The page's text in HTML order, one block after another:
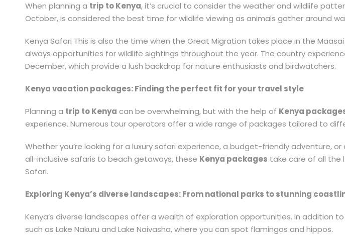
When planning a trip to Kenya, it’s crucial to consider the weather and wildlife
October, is considered the best time for wildlife viewing as animals gather around
Kenya Safari This is also the time when the Great Migration takes place in the
always opportunities for wildlife sightings throughout the year. The country
December, which provide a lush backdrop for nature enthusiasts and birdwatchers.
Kenya vacation packages: Finding the perfect fit for your travel style
Planning a trip to Kenya can be overwhelming, but with the help of Kenya
experience. Numerous tour operators offer a wide range of packages tailored to
Whether you’re looking for a luxury safari experience, a budget-friendly adventure,
all-inclusive safaris to beach getaways, these Kenya packages take care of all the
Safari.
Exploring Kenya’s diverse landscapes: From national parks to stunning
Kenya’s diverse landscapes offer a wealth of exploration opportunities. In addition
such as Lake Nakuru and Lake Naivasha, where you can spot flamingos and hippos.